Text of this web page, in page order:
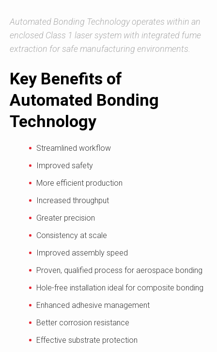
Automated Bonding Technology operates within an
enclosed Class 1 laser system with integrated fume
extraction for safe manufacturing environments.
Key Benefits of
Automated Bonding
Technology
Streamlined workflow
Improved safety
More efficient production
Increased throughput
Greater precision
Consistency at scale
Improved assembly speed
Proven, qualified process for aerospace bonding
Hole-free installation ideal for composite bonding
Enhanced adhesive management
Better corrosion resistance
Effective substrate protection